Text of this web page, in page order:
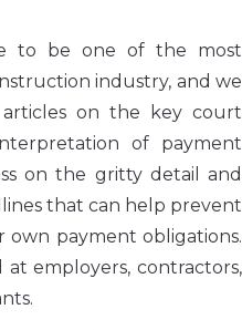
to be one of the most
industry, and we
on the key court
of payment
on the gritty detail and
that can help prevent
payment obligations.
at employers, contractors,